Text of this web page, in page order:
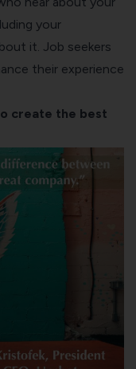
your
it. Job seekers
their experience
create the best